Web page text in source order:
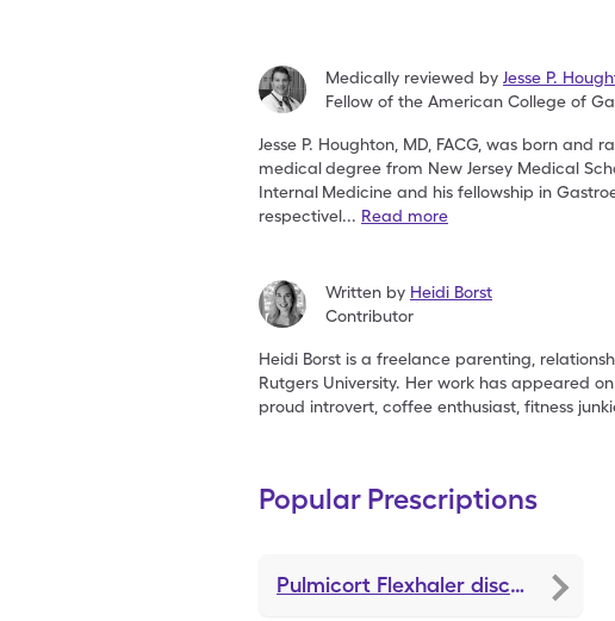
Medically reviewed by Jesse P.
Fellow of the American College of
Jesse P. Houghton, MD, FACG, was born
medicaldegree from New Jersey Medical
Internal Medicine and his fellowship in
respectivel... Read more
Written by Heidi Borst
Contributor
Heidi Borst is a freelance parenting,
Rutgers University. Her work has appeared
proud introvert, coffee enthusiast, fitness
Popular Prescriptions
Pulmicort Flexhaler discounts